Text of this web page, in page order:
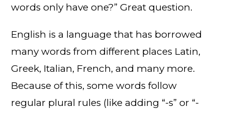
words only have one?” Great question.
English is a language that has borrowed
many words from different places Latin,
Greek, Italian, French, and many more.
Because of this, some words follow
regular plural rules (like adding “-s” or “-